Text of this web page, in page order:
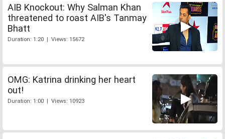
AIB Knockout: Why Salman Khan
threatened to roast AIB's Tanmay
Bhatt
Duration: 1:20 | Views: 15672
OMG: Katrina drinking her heart
out!
Duration: 1:00 | Views: 10923